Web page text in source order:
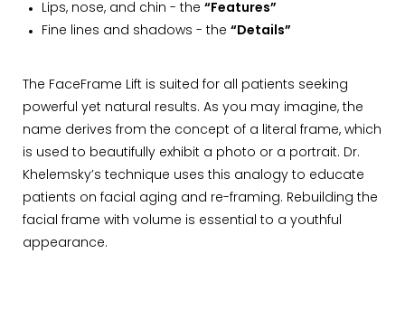
Lips, nose, and chin - the “Features”
Fine lines and shadows - the “Details”
The FaceFrame Lift is suited for all patients seeking
powerful yet natural results. As you may imagine, the
name derives from the concept of a literal frame, which
is used to beautifully exhibit a photo or a portrait. Dr.
Khelemsky’s technique uses this analogy to educate
patients on facial aging and re-framing. Rebuilding the
facial frame with volume is essential to a youthful
appearance.